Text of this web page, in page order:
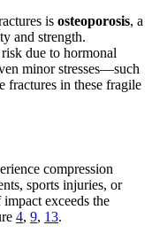
is osteoporosis, a
and strength.
due to hormonal
minor stresses—such
in these fragile
compression
sports injuries, or
exceeds the
4, 9, 13.